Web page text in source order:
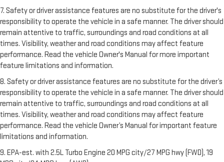
7. Safety or driver assistance features are no substitute for the driver's
responsibility to operate the vehicle in a safe manner. The driver should
remain attentive to traffic, surroundings and road conditions at all
times. Visibility, weather and road conditions may affect feature
performance. Read the vehicle Owner's Manual for more important
feature limitations and information.
8. Safety or driver assistance features are no substitute for the driver’s
responsibility to operate the vehicle in a safe manner. The driver should
remain attentive to traffic, surroundings and road conditions at all
times. Visibility, weather and road conditions may affect feature
performance. Read the vehicle Owner’s Manual for important feature
limitations and information.
9. EPA-est. with 2.5L Turbo Engine 20 MPG city/27 MPG hwy (FWD), 19